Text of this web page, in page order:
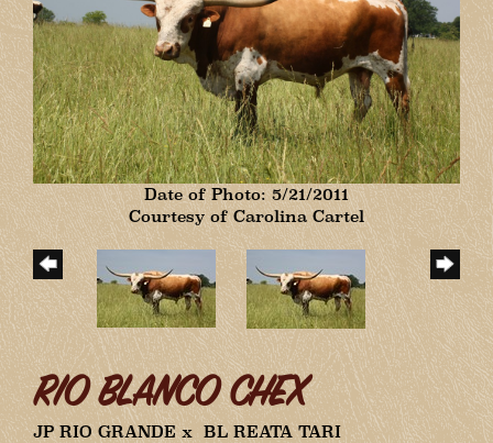
Date of Photo: 5/21/2011
Courtesy of Carolina Cartel
RIO BLANCO CHEX
JP RIO GRANDEx BL REATA TARI